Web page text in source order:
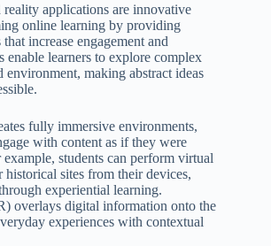
applications are innovative
online learning by providing
increase engagement and
enable learners to explore complex
environment, making abstract ideas
fully immersive environments,
with content as if they were
students can perform virtual
historical sites from their devices,
experiential learning.
overlays digital information onto the
experiences with contextual